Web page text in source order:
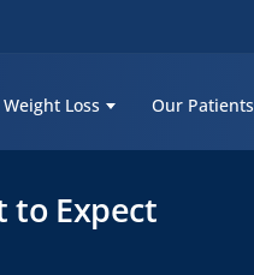
Weight Loss Our Patients
to Expect